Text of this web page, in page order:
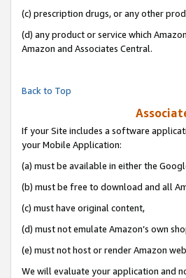
(c) prescription drugs, or any other
(d) any product or service which
Amazon and Associates Central.
Back to Top
If your Site includes a software
your Mobile Application:
(a) must be available in either the
(b) must be free to download and all
(c) must have original content,
(d) must not emulate Amazon’s own
(e) must not host or render Amazon
We will evaluate your application and